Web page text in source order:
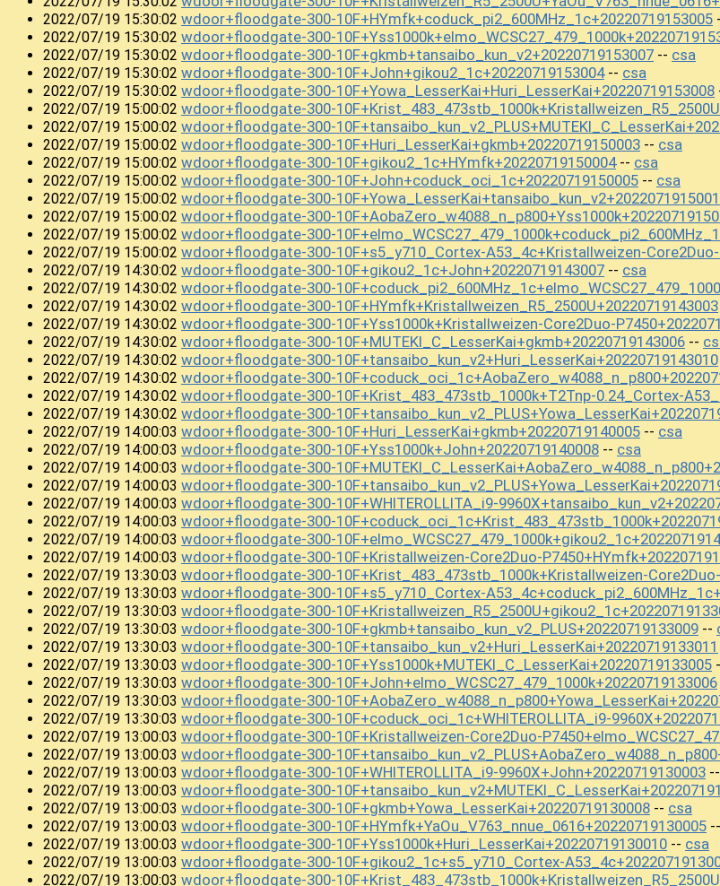
2022/07/19 15:30:02 wdoor+floodgate-300-10F+HYmfk+coduck_pi2_600MHz_1c+20220719153005
2022/07/19 15:30:02 wdoor+floodgate-300-
2022/07/19 15:30:02 wdoor+floodgate-300-10F+gkmb+tansaibo_kun_v2+20220719153007 -- csa
2022/07/19 15:30:02 wdoor+floodgate-300-10F+John+gikou2_1c+20220719153004-- csa
2022/07/19 15:30:02 wdoor+floodgate-300-10F+Yowa_LesserKai+Huri_LesserKai+20220719153008
2022/07/19 15:00:02 wdoor+floodgate-300-
2022/07/19 15:00:02 wdoor+floodgate-300-
2022/07/19 15:00:02 wdoor+floodgate-300-10F+Huri_LesserKai+gkmb+20220719150003 -- csa
2022/07/19 15:00:02 wdoor+floodgate-300-10F+gikou2_1c+HYmfk+20220719150004-- csa
2022/07/19 15:00:02 wdoor+floodgate-300-10F+John+coduck_oci_1c+20220719150005 -- csa
2022/07/19 15:00:02 wdoor+floodgate-300-
2022/07/19 15:00:02 wdoor+floodgate-300-
2022/07/19 15:00:02 wdoor+floodgate-300-
2022/07/19 15:00:02 wdoor+floodgate-300-10F+s5_y710_Cortex-A53_4c+Kristallweizen-Core2Duo-
2022/07/19 14:30:02 wdoor+floodgate-300-10F+gikou2_1c+John+20220719143007 -- csa
2022/07/19 14:30:02 wdoor+floodgate-300-
2022/07/19 14:30:02 wdoor+floodgate-300-10F+HYmfk+Kristallweizen_R5_2500U+20220719143003
2022/07/19 14:30:02 wdoor+floodgate-300-10F+Yss1000k+Kristallweizen-Core2Duo-
2022/07/19 14:30:02 wdoor+floodgate-300-10F+MUTEKI_C_LesserKai+gkmb+20220719143006 --
2022/07/19 14:30:02 wdoor+floodgate-300-10F+tansaibo_kun_v2+Huri_LesserKai+20220719143010
2022/07/19 14:30:02 wdoor+floodgate-300-
2022/07/19 14:30:02 wdoor+floodgate-300-10F+Krist_483_473stb_1000k+T2Tnp-0.24_Cortex-
2022/07/19 14:30:02 wdoor+floodgate-300-
2022/07/19 14:00:03 wdoor+floodgate-300-10F+Huri_LesserKai+gkmb+20220719140005 -- csa
2022/07/19 14:00:03 wdoor+floodgate-300-10F+Yss1000k+John+20220719140008 -- csa
2022/07/19 14:00:03 wdoor+floodgate-300-
2022/07/19 14:00:03 wdoor+floodgate-300-
2022/07/19 14:00:03 wdoor+floodgate-300-10F+WHITEROLLITA_i9-
2022/07/19 14:00:03 wdoor+floodgate-300-
2022/07/19 14:00:03 wdoor+floodgate-300-
2022/07/19 14:00:03 wdoor+floodgate-300-10F+Kristallweizen-Core2Duo-
2022/07/19 13:30:03 wdoor+floodgate-300-10F+Krist_483_473stb_1000k+Kristallweizen-
2022/07/19 13:30:03 wdoor+floodgate-300-10F+s5_y710_Cortex-
2022/07/19 13:30:03 wdoor+floodgate-300-
2022/07/19 13:30:03 wdoor+floodgate-300-10F+gkmb+tansaibo_kun_v2_PLUS+20220719133009 --
2022/07/19 13:30:03 wdoor+floodgate-300-10F+tansaibo_kun_v2+Huri_LesserKai+20220719133011
2022/07/19 13:30:03 wdoor+floodgate-300-10F+Yss1000k+MUTEKI_C_LesserKai+20220719133005
2022/07/19 13:30:03 wdoor+floodgate-300-10F+John+elmo_WCSC27_479_1000k+20220719133006
2022/07/19 13:30:03 wdoor+floodgate-300-
2022/07/19 13:30:03 wdoor+floodgate-300-10F+coduck_oci_1c+WHITEROLLITA_i9-
2022/07/19 13:00:03 wdoor+floodgate-300-10F+Kristallweizen-Core2Duo-
2022/07/19 13:00:03 wdoor+floodgate-300-
2022/07/19 13:00:03 wdoor+floodgate-300-10F+WHITEROLLITA_i9-9960X+John+20220719130003 --
2022/07/19 13:00:03 wdoor+floodgate-300-
2022/07/19 13:00:03 wdoor+floodgate-300-10F+gkmb+Yowa_LesserKai+20220719130008 -- csa
2022/07/19 13:00:03 wdoor+floodgate-300-10F+HYmfk+YaOu_V763_nnue_0616+20220719130005 --
2022/07/19 13:00:03 wdoor+floodgate-300-10F+Yss1000k+Huri_LesserKai+20220719130010 -- csa
2022/07/19 13:00:03 wdoor+floodgate-300-10F+gikou2_1c+s5_y710_Cortex-
2022/07/19 13:00:03 wdoor+floodgate-300-